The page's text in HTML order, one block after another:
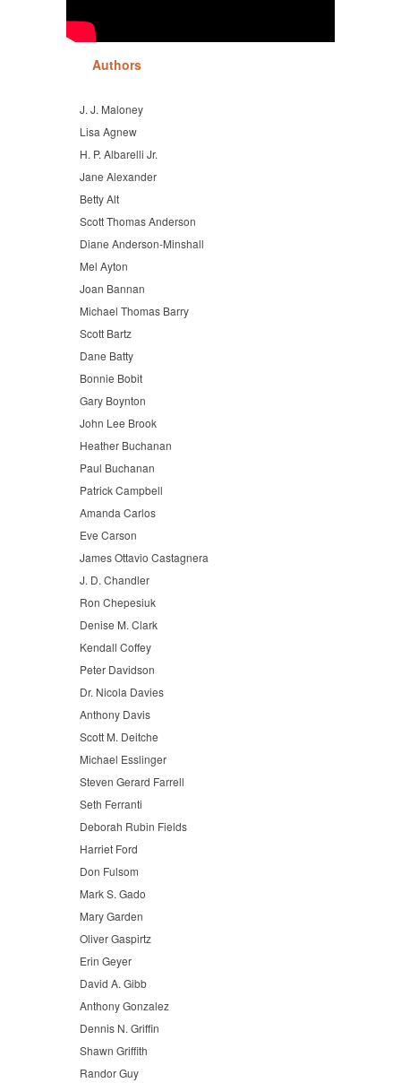
Authors
J. J. Maloney
Lisa Agnew
H. P. Albarelli Jr.
Jane Alexander
Betty Alt
Scott Thomas Anderson
Diane Anderson-Minshall
Mel Ayton
Joan Bannan
Michael Thomas Barry
Scott Bartz
Dane Batty
Bonnie Bobit
Gary Boynton
John Lee Brook
Heather Buchanan
Paul Buchanan
Patrick Campbell
Amanda Carlos
Eve Carson
James Ottavio Castagnera
J. D. Chandler
Ron Chepesiuk
Denise M. Clark
Kendall Coffey
Peter Davidson
Dr. Nicola Davies
Anthony Davis
Scott M. Deitche
Michael Esslinger
Steven Gerard Farrell
Seth Ferranti
Deborah Rubin Fields
Harriet Ford
Don Fulsom
Mark S. Gado
Mary Garden
Oliver Gaspirtz
Erin Geyer
David A. Gibb
Anthony Gonzalez
Dennis N. Griffin
Shawn Griffith
Randor Guy